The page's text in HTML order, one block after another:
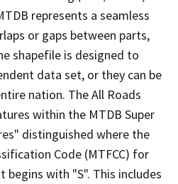
represents a seamless
or gaps between parts,
shapefile is designed to
data set, or they can be
nation. The All Roads
within the MTDB Super
distinguished where the
Code (MTFCC) for
with "S". This includes